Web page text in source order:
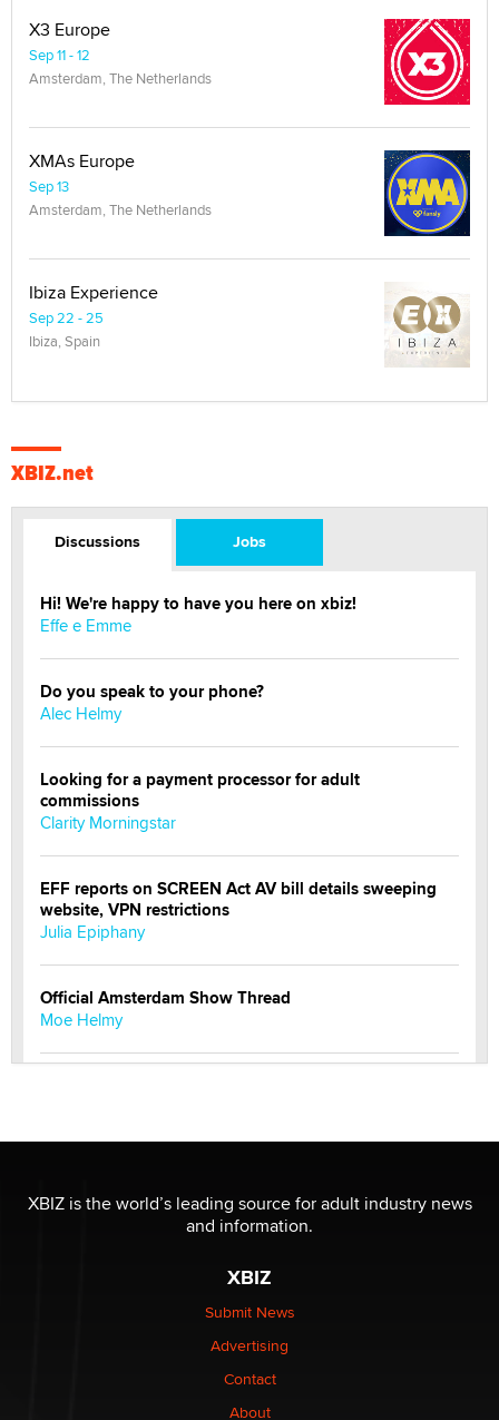
X3 Europe
Sep 11 - 12
Amsterdam, The Netherlands
XMAs Europe
Sep 13
Amsterdam, The Netherlands
Ibiza Experience
Sep 22 - 25
Ibiza, Spain
XBIZ.net
Discussions Jobs
Hi! We're happy to have you here on xbiz!
Effe e Emme
Do you speak to your phone?
Alec Helmy
Looking for a payment processor for adult
commissions
Clarity Morningstar
EFF reports on SCREEN Act AV bill details sweeping
website, VPN restrictions
Julia Epiphany
Official Amsterdam Show Thread
Moe Helmy
be a number. It might be a clock.
The Statistician
Elon Musk’s xAI sues Minnesota over its first-in-the-
nation law banning ‘nudification’ technology
Why “Good Looks Sell Themselves” Is a Trap for New
XBIZ is the world’s leading source for adult industry news
and information.
XBIZ
Submit News
Advertising
Contact
About